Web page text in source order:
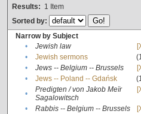
Results: 1 Item
Sorted by:
Narrow by Subject
•
Jewish law
•
Jewish sermons
•
Jews -- Belgium -- Brussels
•
Jews -- Poland -- Gdańsk
•
Predigten / von Jakob Meïr
Sagalowitsch
• Rabbis -- Belgium -- Brussels